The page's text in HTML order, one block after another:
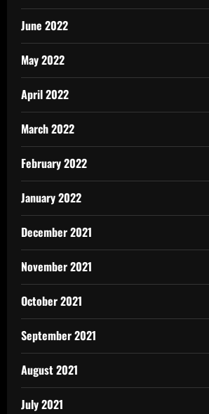
June 2022
May 2022
April 2022
March 2022
February 2022
January 2022
December 2021
November 2021
October 2021
September 2021
August 2021
July 2021